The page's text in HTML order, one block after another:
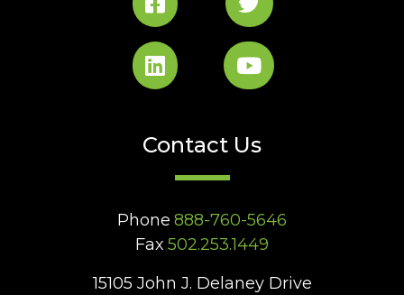
Contact Us
Phone 888-760-5646
Fax 502.253.1449
15105 John J. Delaney Drive